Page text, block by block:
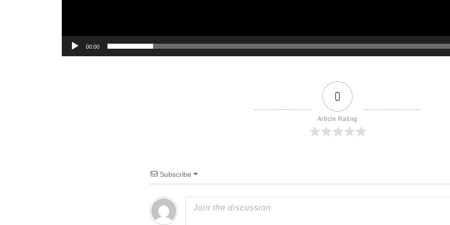
00:00
0
Article Rating
Subscribe